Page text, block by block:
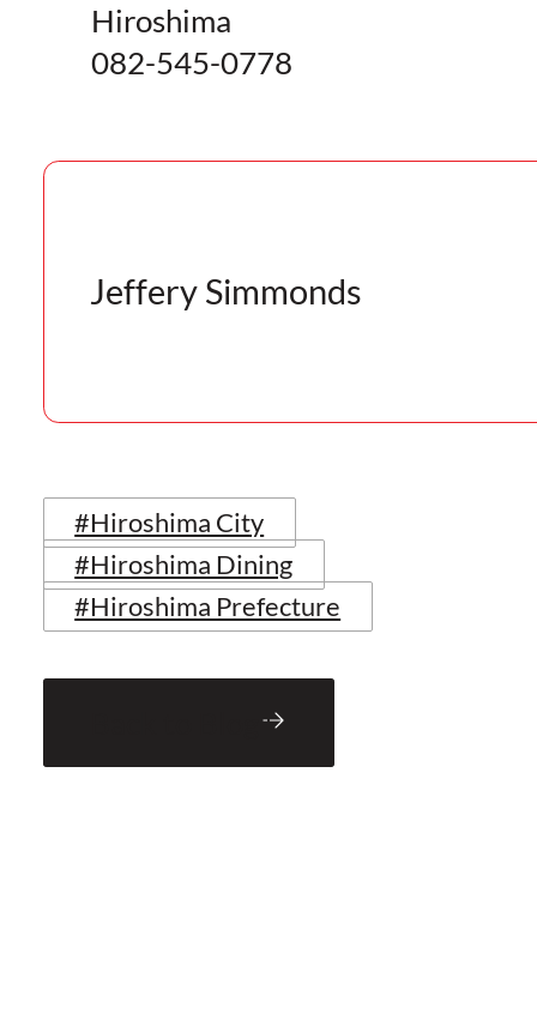
Hiroshima
082-545-0778
Jeffery Simmonds
#Hiroshima City
#Hiroshima Dining
#Hiroshima Prefecture